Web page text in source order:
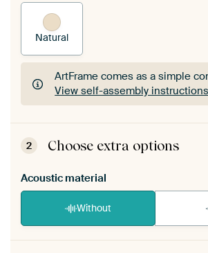
Natural
ArtFrame comes as a simple
View self-assembly instructions
ArtFrame comes as a simple
View self-assembly instructions
2 Choose extra options
Acoustic material
Without